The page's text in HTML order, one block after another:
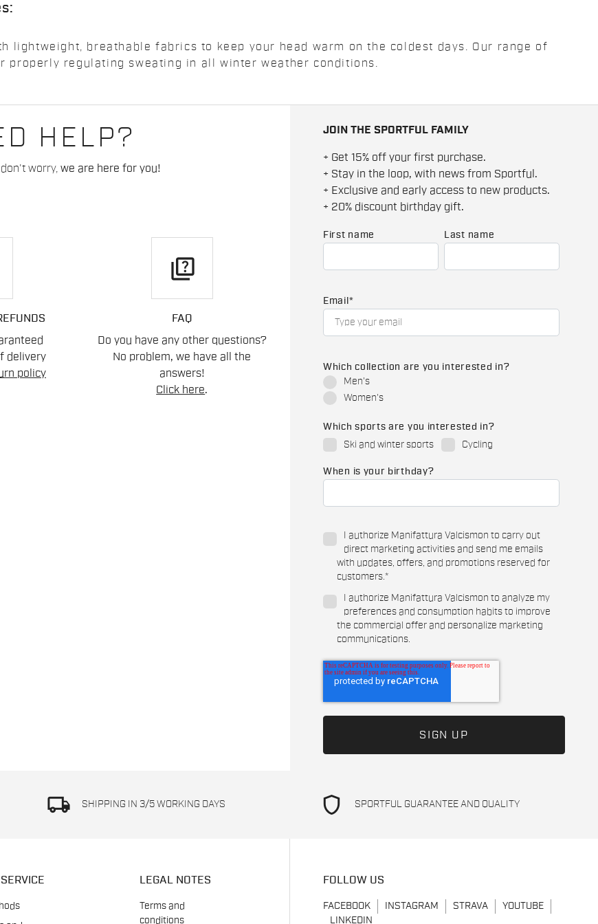
lightweight, breathable fabrics to keep your head warm on the coldest days. Our range of
properly regulating sweating in all winter weather conditions.
HELP?
worry, we are here for you!
delivery
policy
quiz
FAQ
Do you have any other questions?
No problem, we have all the
answers!
Click here.
JOIN THE SPORTFUL FAMILY
+ Get 15% off your first purchase.
+ Stay in the loop, with news from Sportful.
+ Exclusive and early access to new products.
+ 20% discount birthday gift.
First name Last name
Email *
Which collection are you interested in?
Men's
Women's
Which sports are you interested in?
Ski and winter sports
Cycling
When is your birthday?
I authorize Manifattura Valcismon to carry out
direct marketing activities and send me emails
with updates, offers, and promotions reserved for
customers. *
I authorize Manifattura Valcismon to analyze my
preferences and consumption habits to improve
the commercial offer and personalize marketing
communications.
local_shipping SHIPPING IN 3/5 WORKING DAYS shield SPORTFUL GUARANTEE AND QUALITY
LEGAL NOTES
Terms and
conditions
FOLLOW US
FACEBOOK INSTAGRAM STRAVA
YOUTUBE
LINKEDIN